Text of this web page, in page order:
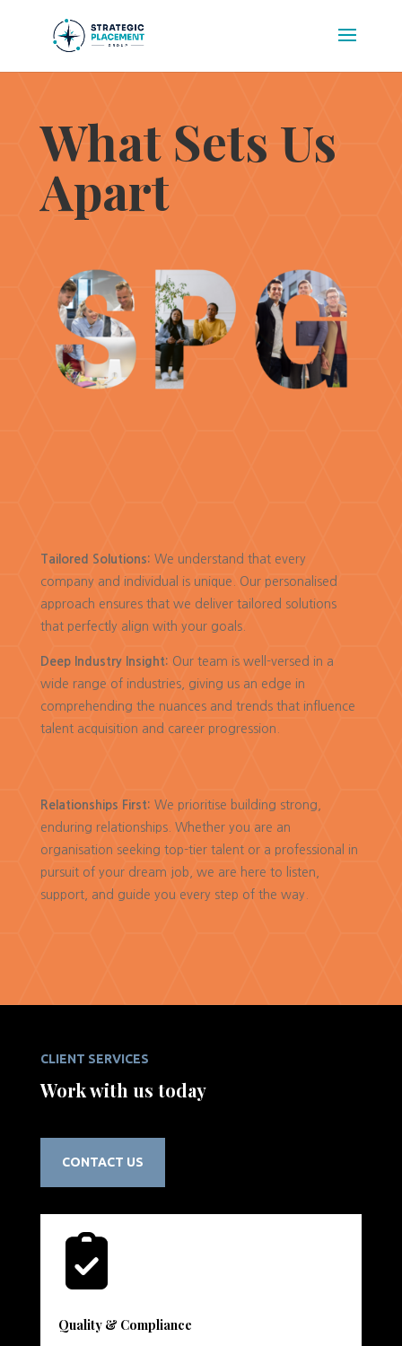
What Sets Us
Apart
Tailored Solutions: We understand that every
company and individual is unique. Our personalised
approach ensures that we deliver tailored solutions
that perfectly align with your goals.
Deep Industry Insight: Our team is well-versed in a
wide range of industries, giving us an edge in
comprehending the nuances and trends that influence
talent acquisition and career progression.
Relationships First: We prioritise building strong,
enduring relationships. Whether you are an
organisation seeking top-tier talent or a professional in
pursuit of your dream job, we are here to listen,
support, and guide you every step of the way.
CLIENT SERVICES
Work with us today
CONTACT US
Quality & Compliance